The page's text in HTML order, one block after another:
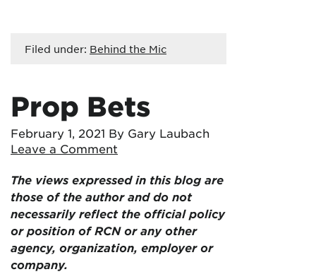
Filed under: Behind the Mic
Prop Bets
February 1, 2021 By Gary Laubach
Leave a Comment
The views expressed in this blog are
those of the author and do not
necessarily reflect the official policy
or position of RCN or any other
agency, organization, employer or
company.